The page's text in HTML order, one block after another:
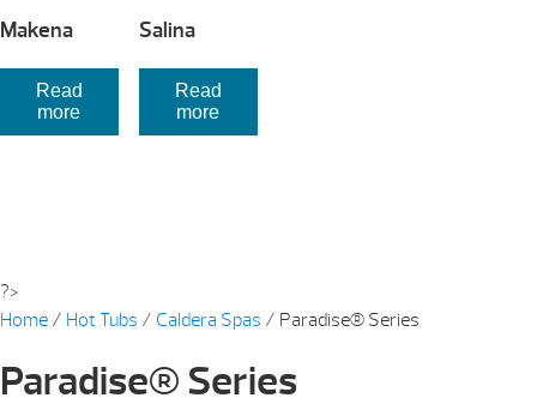
Makena
Read
more
Salina
Read
more
?>
Home / Hot Tubs / Caldera Spas / Paradise® Series
Paradise® Series